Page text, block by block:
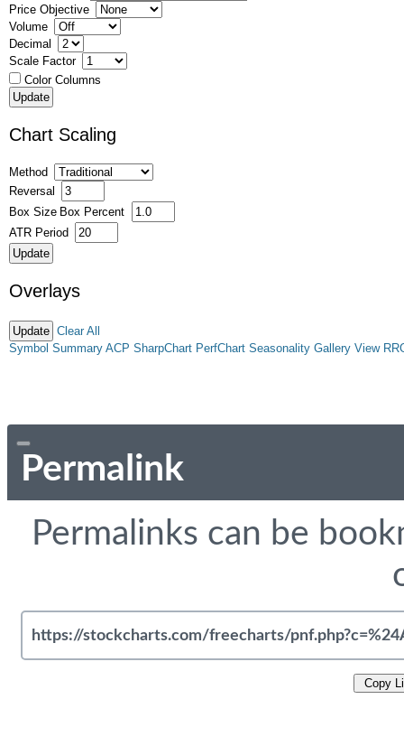
Price Objective
Volume
Decimal
Scale Factor
Color Columns
Chart Scaling
Method
Reversal
Box Size Box Percent
ATR Period
Overlays
Clear All
Symbol Summary ACP SharpChart PerfChart Seasonality Gallery View
Permalink
Permalinks can be
Copy